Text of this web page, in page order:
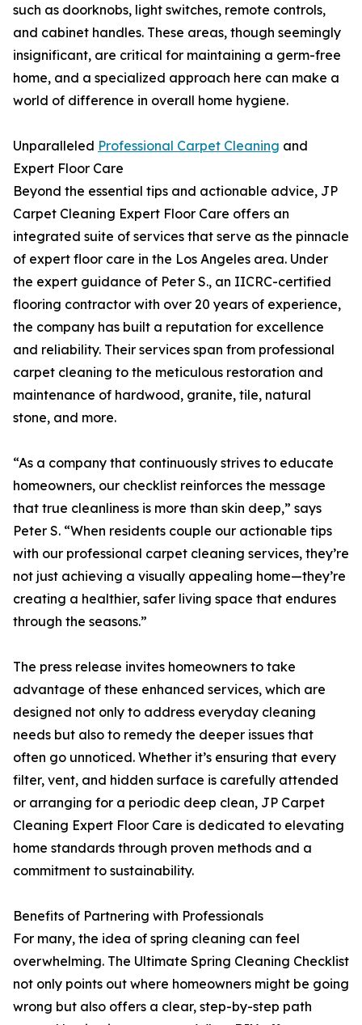
such as doorknobs, light switches, remote controls,
and cabinet handles. These areas, though seemingly
insignificant, are critical for maintaining a germ-free
home, and a specialized approach here can make a
world of difference in overall home hygiene.
Unparalleled Professional Carpet Cleaning and
Expert Floor Care
Beyond the essential tips and actionable advice, JP
Carpet Cleaning Expert Floor Care offers an
integrated suite of services that serve as the pinnacle
of expert floor care in the Los Angeles area. Under
the expert guidance of Peter S., an IICRC-certified
flooring contractor with over 20 years of experience,
the company has built a reputation for excellence
and reliability. Their services span from professional
carpet cleaning to the meticulous restoration and
maintenance of hardwood, granite, tile, natural
stone, and more.
“As a company that continuously strives to educate
homeowners, our checklist reinforces the message
that true cleanliness is more than skin deep,” says
Peter S. “When residents couple our actionable tips
with our professional carpet cleaning services, they’re
not just achieving a visually appealing home—they’re
creating a healthier, safer living space that endures
through the seasons.”
The press release invites homeowners to take
advantage of these enhanced services, which are
designed not only to address everyday cleaning
needs but also to remedy the deeper issues that
often go unnoticed. Whether it’s ensuring that every
filter, vent, and hidden surface is carefully attended
or arranging for a periodic deep clean, JP Carpet
Cleaning Expert Floor Care is dedicated to elevating
home standards through proven methods and a
commitment to sustainability.
Benefits of Partnering with Professionals
For many, the idea of spring cleaning can feel
overwhelming. The Ultimate Spring Cleaning Checklist
not only points out where homeowners might be going
wrong but also offers a clear, step-by-step path